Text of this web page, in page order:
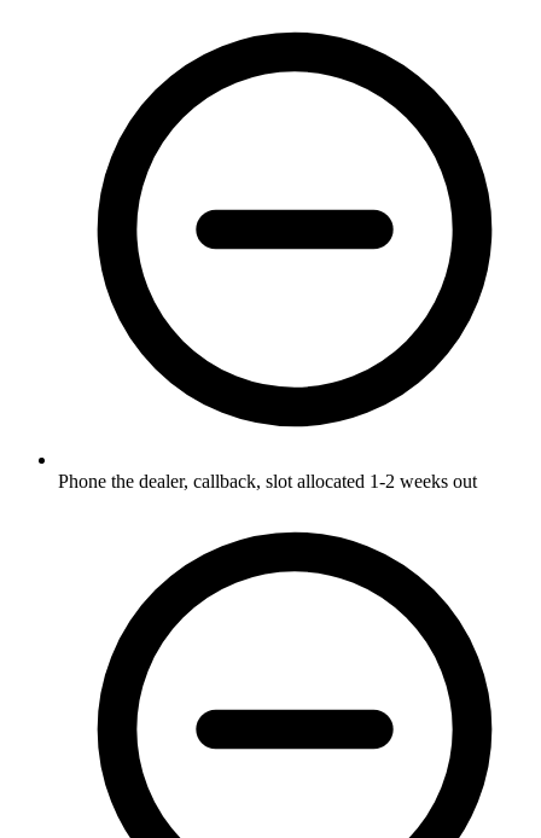
Phone the dealer, callback, slot allocated 1-2 weeks out